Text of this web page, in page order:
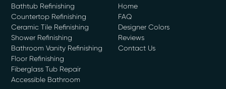
Bathtub Refinishing
Countertop Refinishing
Ceramic Tile Refinishing
Shower Refinishing
Bathroom Vanity Refinishing
Floor Refinishing
Fiberglass Tub Repair
Accessible Bathroom
Home
FAQ
Designer Colors
Reviews
Contact Us